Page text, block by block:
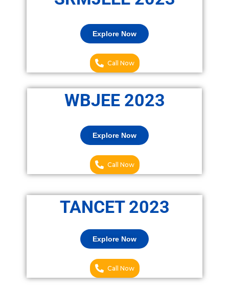
Explore Now
Call Now
WBJEE 2023
Explore Now
Call Now
TANCET 2023
Explore Now
Call Now